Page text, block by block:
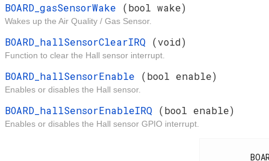
BOARD_gasSensorWake (bool wake)
Wakes up the Air Quality / Gas Sensor.
BOARD_hallSensorClearIRQ (void)
Function to clear the Hall sensor interrupt.
BOARD_hallSensorEnable (bool enable)
Enables or disables the Hall sensor.
BOARD_hallSensorEnableIRQ (bool enable)
Enables or disables the Hall sensor GPIO interrupt.